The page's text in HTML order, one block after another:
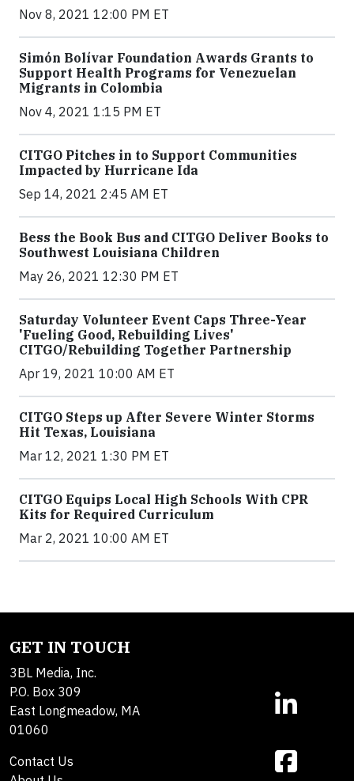
Nov 8, 2021 12:00 PM ET
Simón Bolívar Foundation Awards Grants to
Support Health Programs for Venezuelan
Migrants in Colombia
Nov 4, 2021 1:15 PM ET
CITGO Pitches in to Support Communities
Impacted by Hurricane Ida
Sep 14, 2021 2:45 AM ET
Bess the Book Bus and CITGO Deliver Books to
Southwest Louisiana Children
May 26, 2021 12:30 PM ET
Saturday Volunteer Event Caps Three-Year
'Fueling Good, Rebuilding Lives'
CITGO/Rebuilding Together Partnership
Apr 19, 2021 10:00 AM ET
CITGO Steps up After Severe Winter Storms
Hit Texas, Louisiana
Mar 12, 2021 1:30 PM ET
CITGO Equips Local High Schools With CPR
Kits for Required Curriculum
Mar 2, 2021 10:00 AM ET
GET IN TOUCH
3BL Media, Inc.
P.O. Box 309
East Longmeadow, MA
01060
Contact Us